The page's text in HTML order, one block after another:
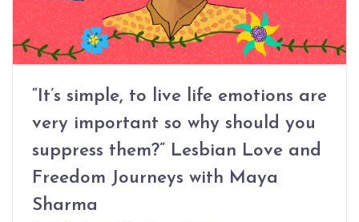
“It’s simple, to live life emotions are
very important so why should you
suppress them?” Lesbian Love and
Freedom Journeys with Maya
Sharma